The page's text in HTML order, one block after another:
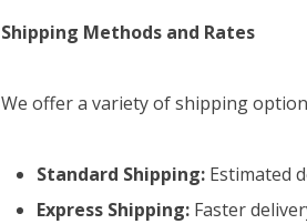
Shipping Methods and Rates
We offer a variety of shipping
Standard Shipping: Estimated
Express Shipping: Faster